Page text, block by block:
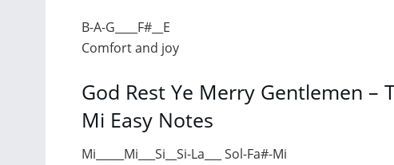
B-A-G____F#__E
Comfort and joy
God Rest Ye Merry Gentlemen –
Mi Easy Notes
Mi_____Mi___Si__Si-La___ Sol-Fa#-Mi